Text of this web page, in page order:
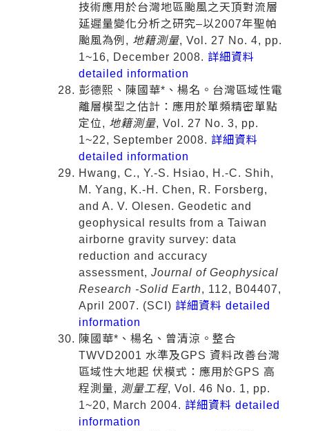
技術應用於台灣地區颱風之天頂對流層
延遲量變化分析之研究–以2007年聖帕
颱風為例, 地籍測量, Vol. 27 No. 4, pp.
1~16, December 2008. 詳細資料
detailed information
彭德熙、陳國華*、楊名。台灣區域性電
離層模型之估計：應用於單頻精密單點
定位, 地籍測量, Vol. 27 No. 3, pp.
1~22, September 2008. 詳細資料
detailed information
Hwang, C., Y.-S. Hsiao, H.-C. Shih,
M. Yang, K.-H. Chen, R. Forsberg,
and A. V. Olesen. Geodetic and
geophysical results from a Taiwan
airborne gravity survey: data
reduction and accuracy
assessment, Journal of Geophysical
Research -Solid Earth, 112, B04407,
April 2007. (SCI) 詳細資料 detailed
information
陳國華*、楊名、曾清涼。整合
TWVD2001 水準及GPS 資料改善台灣
區域性大地起 伏模式：應用於GPS 高
程測量, 測量工程, Vol. 46 No. 1, pp.
1~20, March 2004. 詳細資料 detailed
information